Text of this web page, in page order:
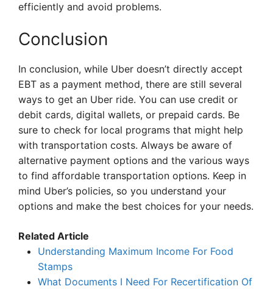
efficiently and avoid problems.
Conclusion
In conclusion, while Uber doesn’t directly accept
EBT as a payment method, there are still several
ways to get an Uber ride. You can use credit or
debit cards, digital wallets, or prepaid cards. Be
sure to check for local programs that might help
with transportation costs. Always be aware of
alternative payment options and the various ways
to find affordable transportation options. Keep in
mind Uber’s policies, so you understand your
options and make the best choices for your needs.
Related Article
Understanding Maximum Income For Food
Stamps
What Documents I Need For Recertification Of